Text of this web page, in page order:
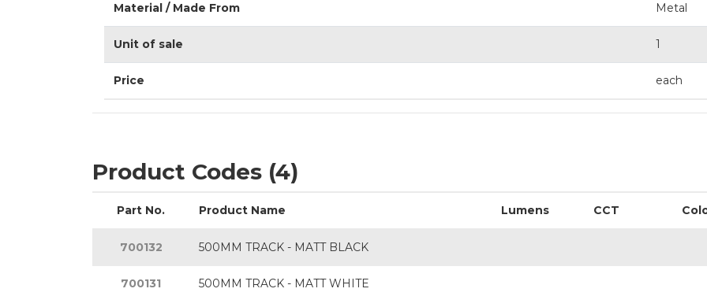
Material / Made From Metal
Unit of sale 1
Price each
Product Codes (4)
Part No. Product Name Lumens CCT
700132 500MM TRACK - MATT BLACK
700131 500MM TRACK - MATT WHITE